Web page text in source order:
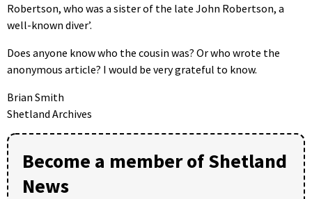
Robertson, who was a sister of the late John Robertson, a
well-known diver’.
Does anyone know who the cousin was? Or who wrote the
anonymous article? I would be very grateful to know.
Brian Smith
Shetland Archives
Become a member of Shetland
News